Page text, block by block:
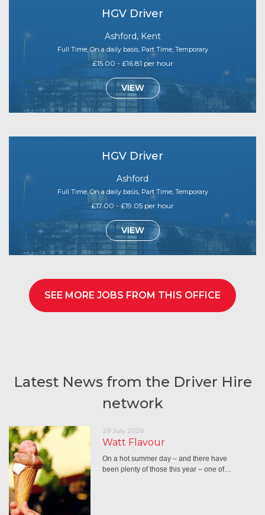
HGV Driver
Ashford, Kent
Full Time, On a daily basis, Part Time, Temporary
£15.00 - £16.81 per hour
VIEW
HGV Driver
Ashford
Full Time, On a daily basis, Part Time, Temporary
£17.00 - £19.05 per hour
VIEW
SEE MORE JOBS FROM THIS OFFICE
Latest News from the Driver Hire
network
29 July 2026
Watt Flavour
On a hot summer day – and there have
been plenty of those this year – one of…